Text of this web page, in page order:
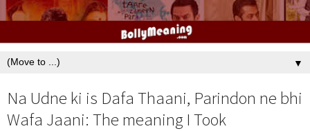
▼
Na Udne ki is Dafa Thaani, Parindon ne bhi
Wafa Jaani: The meaning I Took